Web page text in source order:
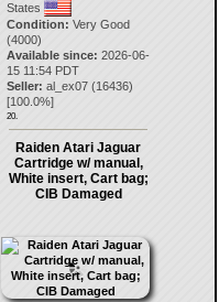
States
Condition: Very Good
(4000)
Available since: 2026-06-
15 11:54 PDT
Seller: al_ex07 (16436)
[100.0%]
20.
Raiden Atari Jaguar
Cartridge w/ manual,
White insert, Cart bag;
CIB Damaged